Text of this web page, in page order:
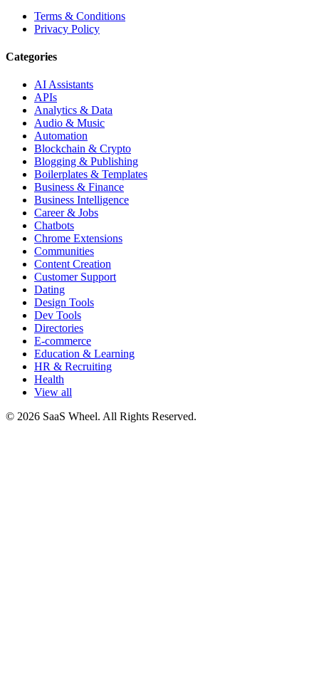
Terms & Conditions
Privacy Policy
Categories
AI Assistants
APIs
Analytics & Data
Audio & Music
Automation
Blockchain & Crypto
Blogging & Publishing
Boilerplates & Templates
Business & Finance
Business Intelligence
Career & Jobs
Chatbots
Chrome Extensions
Communities
Content Creation
Customer Support
Dating
Design Tools
Dev Tools
Directories
E-commerce
Education & Learning
HR & Recruiting
Health
View all
© 2026 SaaS Wheel. All Rights Reserved.